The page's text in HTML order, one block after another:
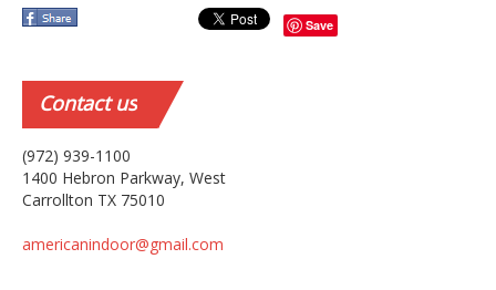
Save
Contactus
(972) 939-1100
1400 Hebron Parkway, West
Carrollton TX 75010
americanindoor@gmail.com